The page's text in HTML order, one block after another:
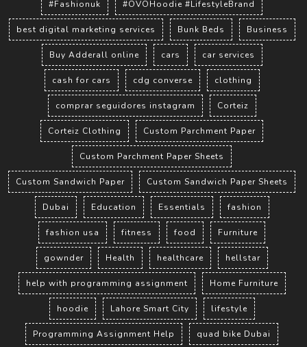
#Fashionuk #OVOHoodie #LifestyleBrand
best digital marketing services Bunk Beds Business
Buy Adderall online cars car services
cash for cars cdg converse clothing
comprar seguidores instagram Corteiz
Corteiz Clothing Custom Parchment Paper
Custom Parchment Paper Sheets
Custom Sandwich Paper Custom Sandwich Paper Sheets
Dubai Education Essentials fashion
fashion usa fitness food Furniture
gownder Health healthcare hellstar
help with programming assignment Home Furniture
hoodie Lahore Smart City lifestyle
Programming Assignment Help quad bike Dubai